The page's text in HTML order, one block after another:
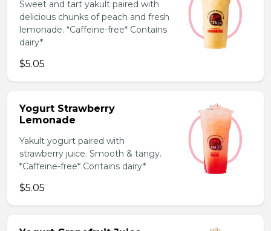
Sweet and tart yakult paired with
delicious chunks of peach and fresh
lemonade. *Caffeine-free* Contains
dairy*
$5.05
Yogurt Strawberry
Lemonade
Yakult yogurt paired with
strawberry juice. Smooth & tangy.
*Caffeine-free* Contains dairy*
$5.05